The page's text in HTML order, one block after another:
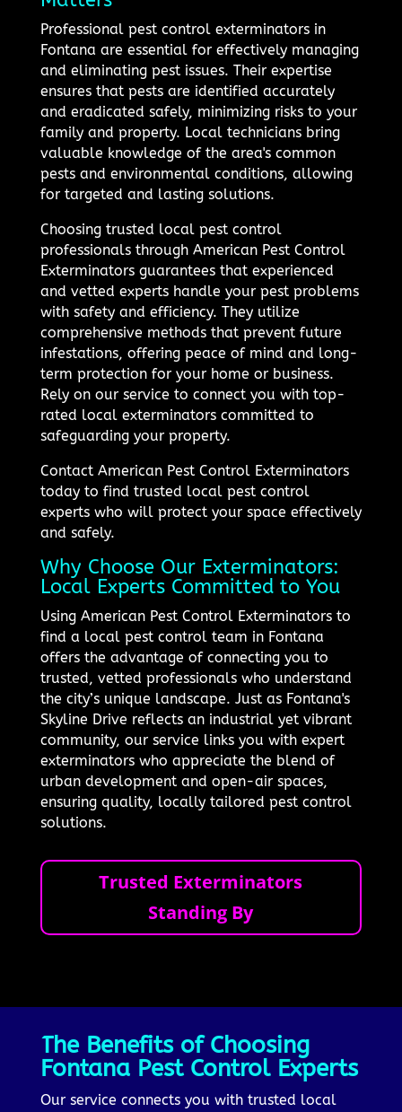
Professional pest control exterminators in
Fontana are essential for effectively managing
and eliminating pest issues. Their expertise
ensures that pests are identified accurately
and eradicated safely, minimizing risks to your
family and property. Local technicians bring
valuable knowledge of the area's common
pests and environmental conditions, allowing
for targeted and lasting solutions.
Choosing trusted local pest control
professionals through American Pest Control
Exterminators guarantees that experienced
and vetted experts handle your pest problems
with safety and efficiency. They utilize
comprehensive methods that prevent future
infestations, offering peace of mind and long-
term protection for your home or business.
Rely on our service to connect you with top-
rated local exterminators committed to
safeguarding your property.
Contact American Pest Control Exterminators
today to find trusted local pest control
experts who will protect your space effectively
and safely.
Why Choose Our Exterminators:
Local Experts Committed to You
Using American Pest Control Exterminators to
find a local pest control team in Fontana
offers the advantage of connecting you to
trusted, vetted professionals who understand
the city’s unique landscape. Just as Fontana's
Skyline Drive reflects an industrial yet vibrant
community, our service links you with expert
exterminators who appreciate the blend of
urban development and open-air spaces,
ensuring quality, locally tailored pest control
solutions.
Trusted Exterminators
Standing By
The Benefits of Choosing
Fontana Pest Control Experts
Our service connects you with trusted local